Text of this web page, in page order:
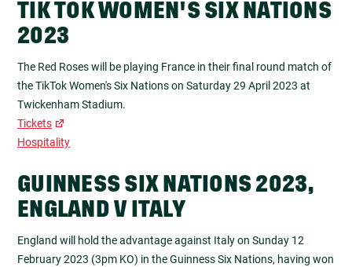
TIK TOK WOMEN'S SIX NATIONS
2023
The Red Roses will be playing France in their final round match of
the TikTok Women's Six Nations on Saturday 29 April 2023 at
Twickenham Stadium.
Tickets
Hospitality
GUINNESS SIX NATIONS 2023,
ENGLAND V ITALY
England will hold the advantage against Italy on Sunday 12
February 2023 (3pm KO) in the Guinness Six Nations, having won